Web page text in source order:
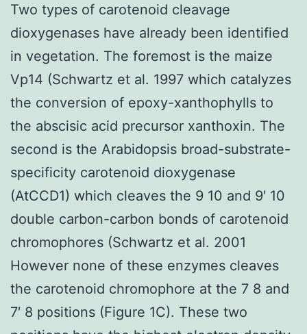
Two types of carotenoid cleavage
dioxygenases have already been identified
in vegetation. The foremost is the maize
Vp14 (Schwartz et al. 1997 which catalyzes
the conversion of epoxy-xanthophylls to
the abscisic acid precursor xanthoxin. The
second is the Arabidopsis broad-substrate-
specificity carotenoid dioxygenase
(AtCCD1) which cleaves the 9 10 and 9′ 10
double carbon-carbon bonds of carotenoid
chromophores (Schwartz et al. 2001
However none of these enzymes cleaves
the carotenoid chromophore at the 7 8 and
7′ 8 positions (Figure 1C). These two